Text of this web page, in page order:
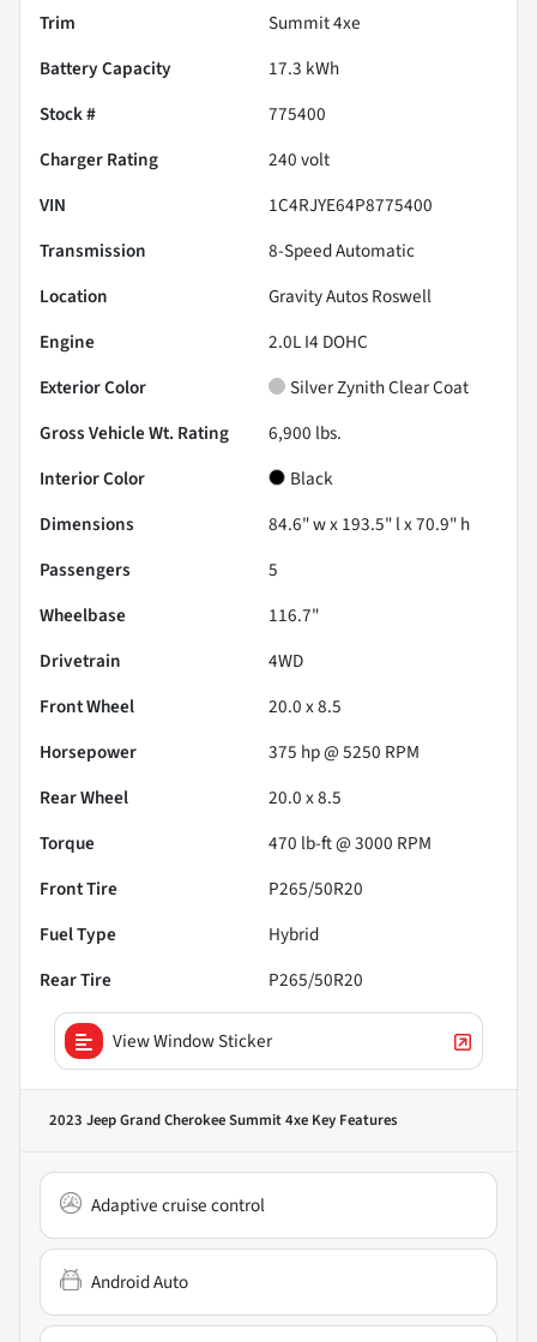
Trim
Summit 4xe
Battery Capacity
17.3 kWh
Stock #
775400
Charger Rating
240 volt
VIN
1C4RJYE64P8775400
Transmission
8-Speed Automatic
Location
Gravity Autos Roswell
Engine
2.0L I4 DOHC
Exterior Color
Silver Zynith Clear Coat
Gross Vehicle Wt. Rating
6,900 lbs.
Interior Color
Black
Dimensions
84.6" w x 193.5" l x 70.9" h
Passengers
5
Wheelbase
116.7"
Drivetrain
4WD
Front Wheel
20.0 x 8.5
Horsepower
375 hp @ 5250 RPM
Rear Wheel
20.0 x 8.5
Torque
470 lb-ft @ 3000 RPM
Front Tire
P265/50R20
Fuel Type
Hybrid
Rear Tire
P265/50R20
View Window Sticker
2023 Jeep Grand Cherokee Summit 4xe Key Features
Adaptive cruise control
Android Auto